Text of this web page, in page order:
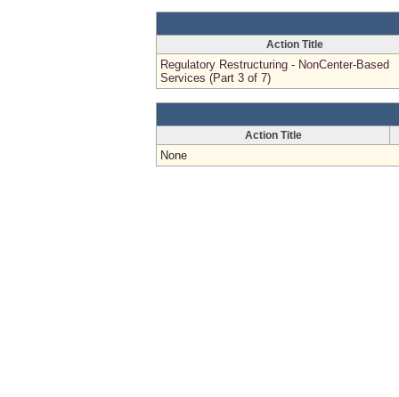
Action Title
Regulatory Restructuring - NonCenter-Based
Services (Part 3 of 7)
Action Title
None